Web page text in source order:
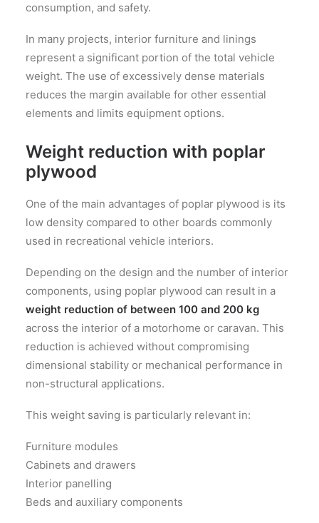
consumption, and safety.
In many projects, interior furniture and linings
represent a significant portion of the total vehicle
weight. The use of excessively dense materials
reduces the margin available for other essential
elements and limits equipment options.
Weight reduction with poplar
plywood
One of the main advantages of poplar plywood is its
low density compared to other boards commonly
used in recreational vehicle interiors.
Depending on the design and the number of interior
components, using poplar plywood can result in a
weight reduction of between 100 and 200 kg
across the interior of a motorhome or caravan. This
reduction is achieved without compromising
dimensional stability or mechanical performance in
non-structural applications.
This weight saving is particularly relevant in:
Furniture modules
Cabinets and drawers
Interior panelling
Beds and auxiliary components